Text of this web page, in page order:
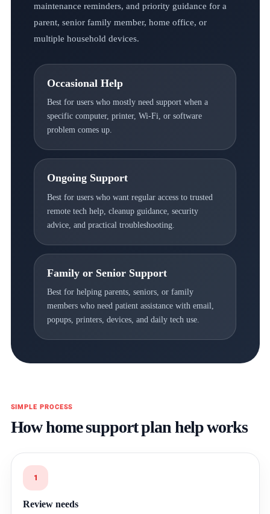
maintenance reminders, and priority guidance for a
parent, senior family member, home office, or
multiple household devices.
Occasional Help
Best for users who mostly need support when a
specific computer, printer, Wi-Fi, or software
problem comes up.
Ongoing Support
Best for users who want regular access to trusted
remote tech help, cleanup guidance, security
advice, and practical troubleshooting.
Family or Senior Support
Best for helping parents, seniors, or family
members who need patient assistance with email,
popups, printers, devices, and daily tech use.
SIMPLE PROCESS
How home support plan help works
1
Review needs